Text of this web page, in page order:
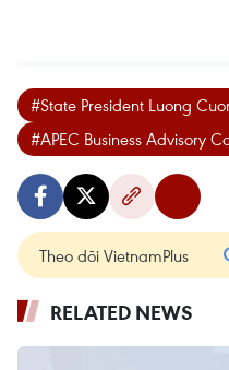
#State President Luong
#APEC Business Advisory
Theo dõi VietnamPlus
RELATED NEWS